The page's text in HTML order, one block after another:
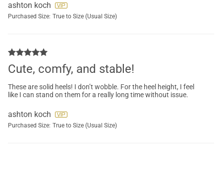
ashton koch
Purchased Size: True to Size (Usual Size)
Cute, comfy, and stable!
These are solid heels! I don’t wobble. For the heel height, I feel
like I can stand on them for a really long time without issue.
ashton koch
Purchased Size: True to Size (Usual Size)